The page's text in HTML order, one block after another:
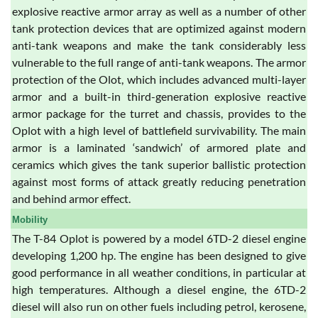
explosive reactive armor array as well as a number of other
tank protection devices that are optimized against modern
anti-tank weapons and make the tank considerably less
vulnerable to the full range of anti-tank weapons. The armor
protection of the Olot, which includes advanced multi-layer
armor and a built-in third-generation explosive reactive
armor package for the turret and chassis, provides to the
Oplot with a high level of battlefield survivability. The main
armor is a laminated ‘sandwich’ of armored plate and
ceramics which gives the tank superior ballistic protection
against most forms of attack greatly reducing penetration
and behind armor effect.
Mobility
The T-84 Oplot is powered by a model 6TD-2 diesel engine
developing 1,200 hp. The engine has been designed to give
good performance in all weather conditions, in particular at
high temperatures. Although a diesel engine, the 6TD-2
diesel will also run on other fuels including petrol, kerosene,